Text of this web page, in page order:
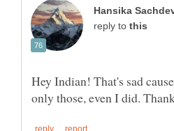
reply to
Hey Indian! That's sad